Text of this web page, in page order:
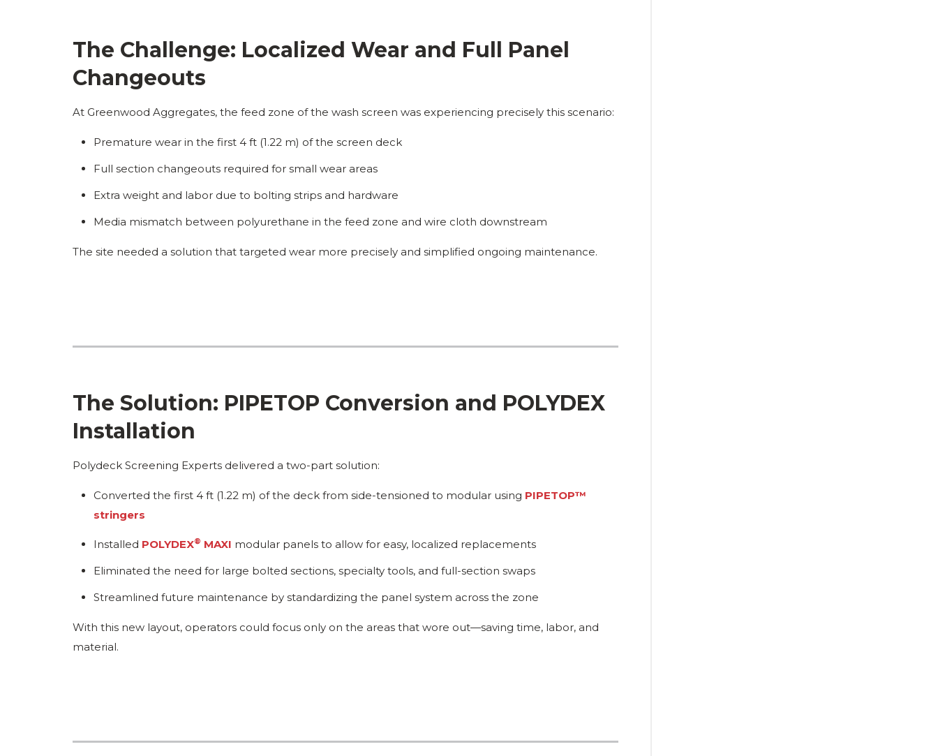
The Challenge: Localized Wear and Full Panel
Changeouts
At Greenwood Aggregates, the feed zone of the wash screen was experiencing precisely this scenario:
Premature wear in the first 4 ft (1.22 m) of the screen deck
Full section changeouts required for small wear areas
Extra weight and labor due to bolting strips and hardware
Media mismatch between polyurethane in the feed zone and wire cloth downstream
The site needed a solution that targeted wear more precisely and simplified ongoing maintenance.
The Solution: PIPETOP Conversion and POLYDEX
Installation
Polydeck Screening Experts delivered a two-part solution:
Converted the first 4 ft (1.22 m) of the deck from side-tensioned to modular using PIPETOP™
stringers
Installed POLYDEX® MAXI modular panels to allow for easy, localized replacements
Eliminated the need for large bolted sections, specialty tools, and full-section swaps
Streamlined future maintenance by standardizing the panel system across the zone
With this new layout, operators could focus only on the areas that wore out—saving time, labor, and
material.